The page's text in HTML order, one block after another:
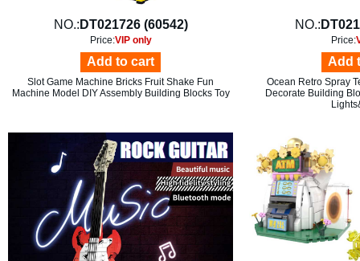
NO.: DT021726 (60542)
Price:VIP only
Add to cart
Slot Game Machine Bricks Fruit Shake Fun
Machine Model DIY Assembly Building Blocks Toy
NO.:
Price:
Add
Ocean Retro Spray
Decorate Building